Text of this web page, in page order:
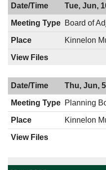
Tue, Jun,
Board of
Kinnelon
Thu, Jun,
Planning
Kinnelon